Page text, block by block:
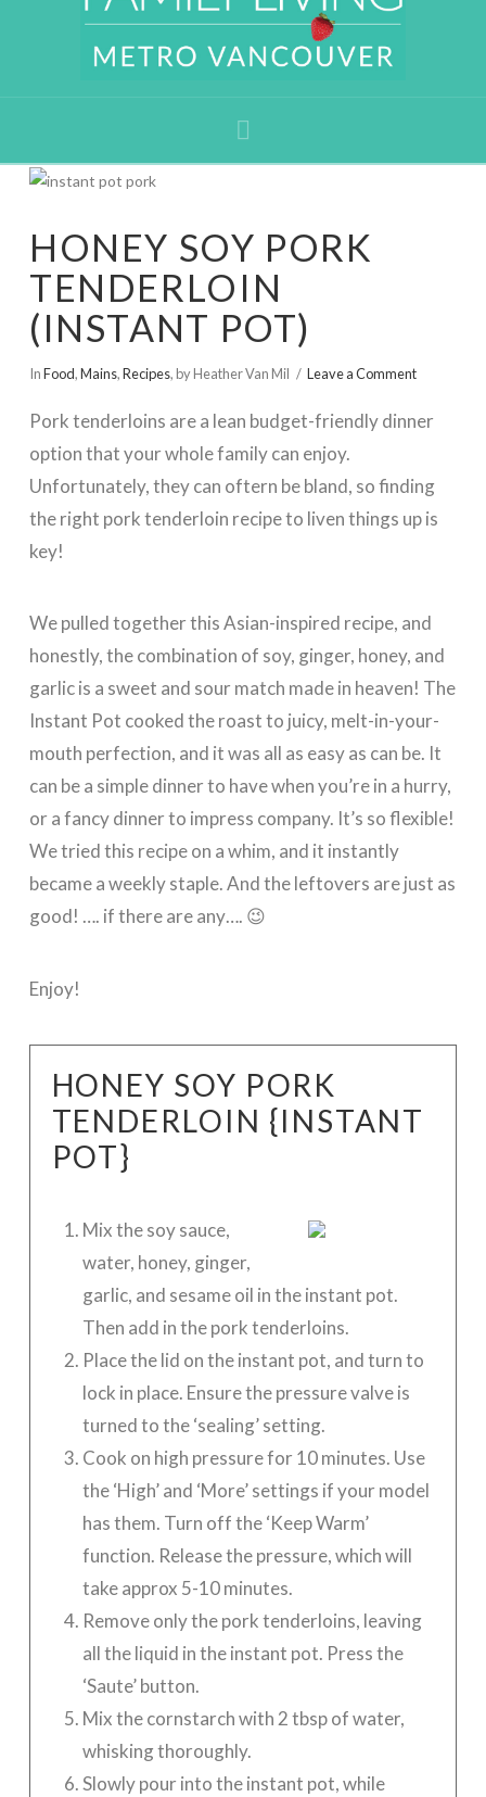
HONEY SOY PORK
TENDERLOIN
(INSTANT POT)
InFood,Mains,Recipes, by Heather Van Mil Leave a Comment
Pork tenderloins are a lean budget-friendly dinner
option that your whole family can enjoy.
Unfortunately, they can oftern be bland, so finding
the right pork tenderloin recipe to liven things up is
key!
We pulled together this Asian-inspired recipe, and
honestly, the combination of soy, ginger, honey, and
garlic is a sweet and sour match made in heaven! The
Instant Pot cooked the roast to juicy, melt-in-your-
mouth perfection, and it was all as easy as can be. It
can be a simple dinner to have when you’re in a hurry,
or a fancy dinner to impress company. It’s so flexible!
We tried this recipe on a whim, and it instantly
became a weekly staple. And the leftovers are just as
good! …. if there are any…. 😉
Enjoy!
HONEY SOY PORK
TENDERLOIN {INSTANT
POT}
Mix the soy sauce,
water, honey, ginger,
garlic, and sesame oil in the instant pot.
Then add in the pork tenderloins.
Place the lid on the instant pot, and turn to
lock in place. Ensure the pressure valve is
turned to the ‘sealing’ setting.
Cook on high pressure for 10 minutes. Use
the ‘High’ and ‘More’ settings if your model
has them. Turn off the ‘Keep Warm’
function. Release the pressure, which will
take approx 5-10 minutes.
Remove only the pork tenderloins, leaving
all the liquid in the instant pot. Press the
‘Saute’ button.
Mix the cornstarch with 2 tbsp of water,
whisking thoroughly.
Slowly pour into the instant pot, while